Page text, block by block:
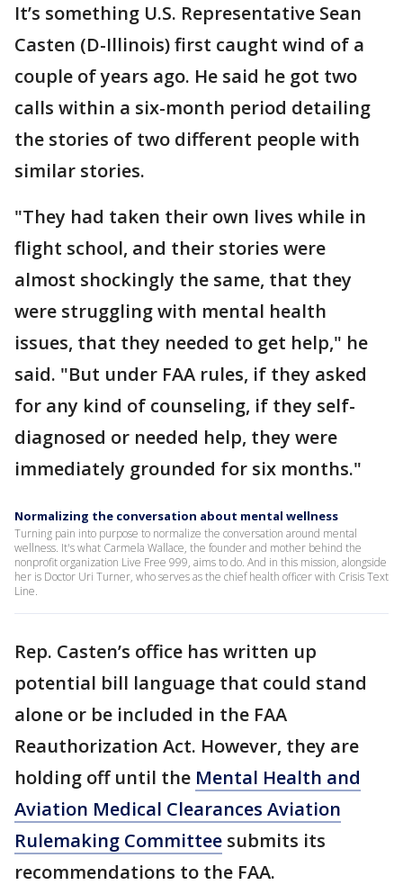
It’s something U.S. Representative Sean
Casten (D-Illinois) first caught wind of a
couple of years ago. He said he got two
calls within a six-month period detailing
the stories of two different people with
similar stories.
"They had taken their own lives while in
flight school, and their stories were
almost shockingly the same, that they
were struggling with mental health
issues, that they needed to get help," he
said. "But under FAA rules, if they asked
for any kind of counseling, if they self-
diagnosed or needed help, they were
immediately grounded for six months."
Normalizing the conversation about mental wellness
Turning pain into purpose to normalize the conversation around mental
wellness. It's what Carmela Wallace, the founder and mother behind the
nonprofit organization Live Free 999, aims to do. And in this mission, alongside
her is Doctor Uri Turner, who serves as the chief health officer with Crisis Text
Line.
Rep. Casten’s office has written up
potential bill language that could stand
alone or be included in the FAA
Reauthorization Act. However, they are
holding off until the Mental Health and
Aviation Medical Clearances Aviation
Rulemaking Committee submits its
recommendations to the FAA.